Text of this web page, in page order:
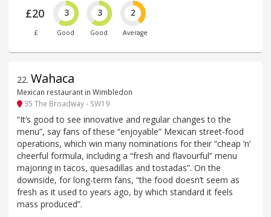
£20
£
3
Good
3
Good
2
Average
22. Wahaca
Mexican restaurant in Wimbledon
35 The Broadway - SW19
“It’s good to see innovative and regular changes to the
menu”, say fans of these “enjoyable” Mexican street-food
operations, which win many nominations for their “cheap ’n’
cheerful formula, including a “fresh and flavourful” menu
majoring in tacos, quesadillas and tostadas”. On the
downside, for long-term fans, “the food doesn’t seem as
fresh as it used to years ago, by which standard it feels
mass produced”.